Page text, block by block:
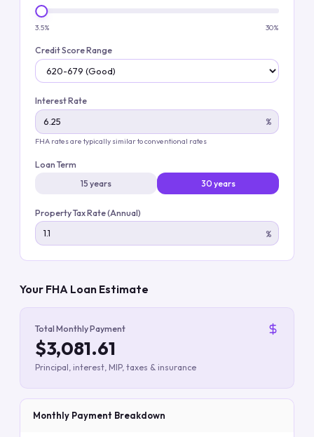
3.5% 30%
Credit Score Range
Interest Rate
%
FHA rates are typically similar to conventional rates
Loan Term
15 years
30 years
Property Tax Rate (Annual)
%
Your FHA Loan Estimate
Total Monthly Payment
$3,081.61
Principal, interest, MIP, taxes & insurance
Monthly Payment Breakdown